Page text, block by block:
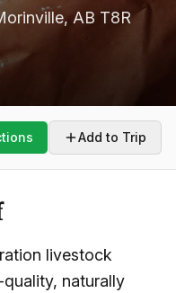
AB T8R
Add to Trip
livestock
naturally